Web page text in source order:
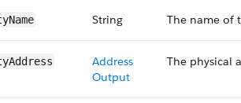
String The name of
Address
Output
The physical